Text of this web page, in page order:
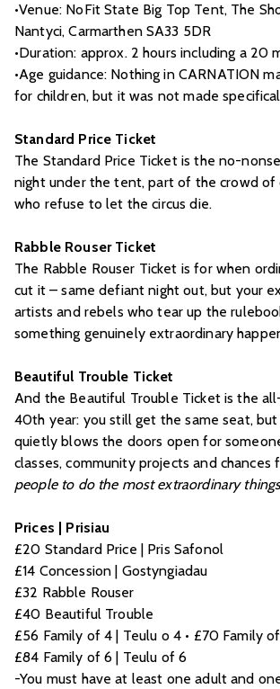
•Venue: NoFit State Big Top Tent, The
Nantyci, Carmarthen SA33 5DR
•Duration: approx. 2 hours including a 20
•Age guidance: Nothing in CARNATION
for children, but it was not made
Standard Price Ticket
The Standard Price Ticket is the no-
night under the tent, part of the crowd of
who refuse to let the circus die.
Rabble Rouser Ticket
The Rabble Rouser Ticket is for when
cut it – same defiant night out, but your
artists and rebels who tear up the
something genuinely extraordinary
Beautiful Trouble Ticket
And the Beautiful Trouble Ticket is the
40th year: you still get the same seat,
quietly blows the doors open for
classes, community projects and chances
people to do the most extraordinary
Prices | Prisiau
£20 Standard Price | Pris Safonol
£14 Concession | Gostyngiadau
£32 Rabble Rouser
£40 Beautiful Trouble
£56 Family of 4 | Teulu o 4 • £70 Family
£84 Family of 6 | Teulu of 6
-You must have at least one adult and